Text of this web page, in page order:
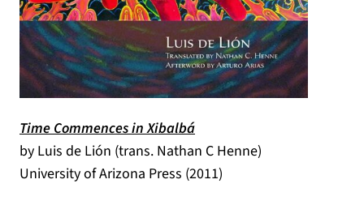
Time Commences in Xibalbá(opens in a new tab)
by Luis de Lión (trans. Nathan C Henne)
University of Arizona Press (2011)